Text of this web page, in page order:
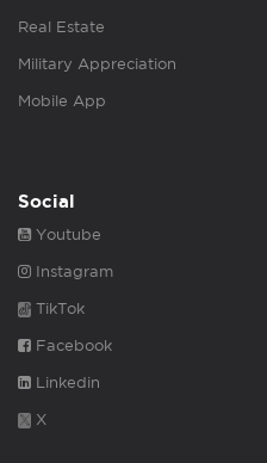
Real Estate
Military Appreciation
Mobile App
Social
Youtube
Instagram
TikTok
Facebook
Linkedin
X